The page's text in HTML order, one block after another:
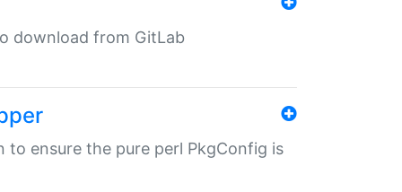
download from GitLab
to ensure the pure perl PkgConfig is